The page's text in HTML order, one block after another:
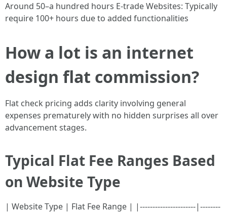
Around 50–a hundred hours E-trade Websites: Typically
require 100+ hours due to added functionalities
How a lot is an internet
design flat commission?
Flat check pricing adds clarity involving general
expenses prematurely with no hidden surprises all over
advancement stages.
Typical Flat Fee Ranges Based
on Website Type
| Website Type | Flat Fee Range | |----------------------|--------